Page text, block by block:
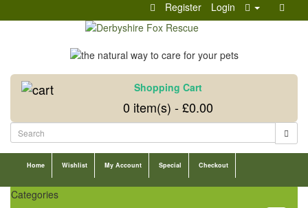
Register Login
Shopping Cart
0 item(s) - £0.00
Home Wishlist My Account Special Checkout
Categories